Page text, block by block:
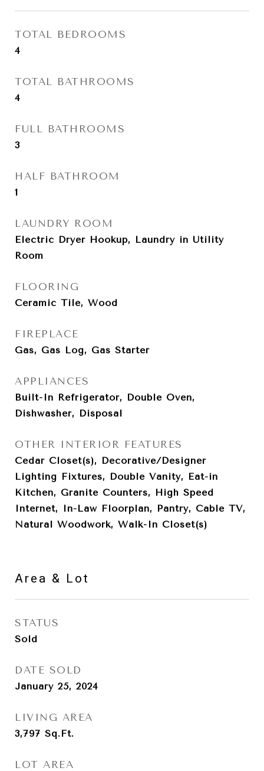
TOTAL BEDROOMS
4
TOTAL BATHROOMS
4
FULL BATHROOMS
3
HALF BATHROOM
1
LAUNDRY ROOM
Electric Dryer Hookup, Laundry in Utility
Room
FLOORING
Ceramic Tile, Wood
FIREPLACE
Gas, Gas Log, Gas Starter
APPLIANCES
Built-In Refrigerator, Double Oven,
Dishwasher, Disposal
OTHER INTERIOR FEATURES
Cedar Closet(s), Decorative/Designer
Lighting Fixtures, Double Vanity, Eat-in
Kitchen, Granite Counters, High Speed
Internet, In-Law Floorplan, Pantry, Cable TV,
Natural Woodwork, Walk-In Closet(s)
Area & Lot
STATUS
Sold
DATE SOLD
January 25, 2024
LIVING AREA
3,797 Sq.Ft.
LOT AREA